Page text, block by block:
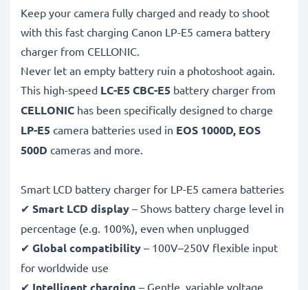
Keep your camera fully charged and ready to shoot
with this fast charging Canon LP-E5 camera battery
charger from CELLONIC.
Never let an empty battery ruin a photoshoot again.
This high-speed LC-E5 CBC-E5 battery charger from
CELLONIC has been specifically designed to charge
LP-E5 camera batteries used in EOS 1000D, EOS
500D cameras and more.
Smart LCD battery charger for LP-E5 camera batteries
✔ Smart LCD display – Shows battery charge level in
percentage (e.g. 100%), even when unplugged
✔ Global compatibility – 100V–250V flexible input
for worldwide use
✔ Intelligent charging – Gentle, variable voltage